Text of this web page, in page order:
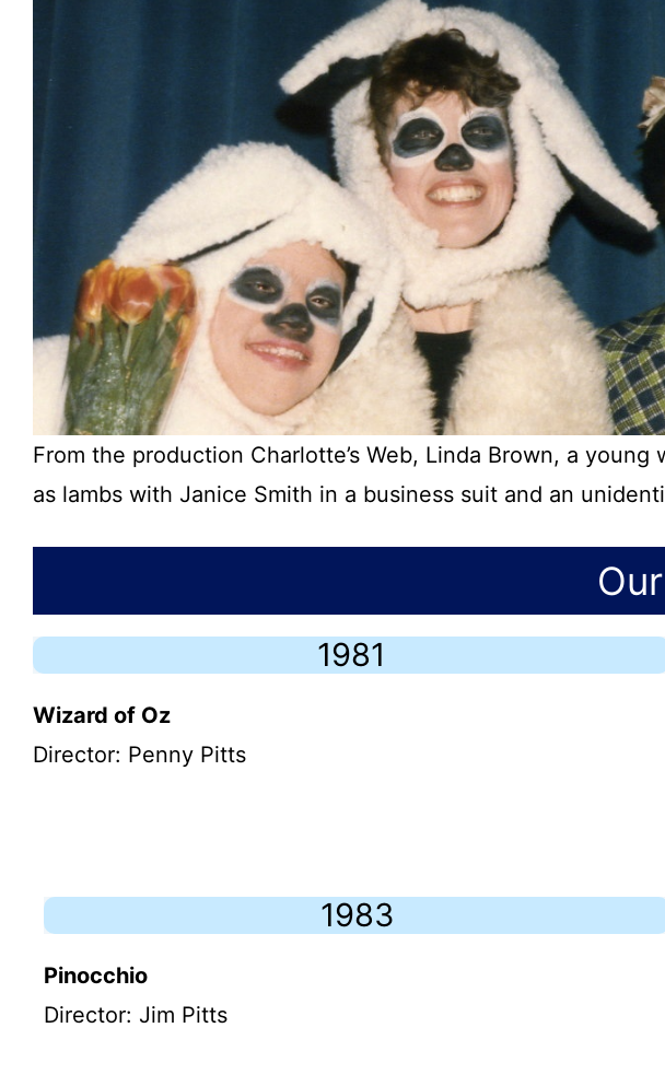
From the production Charlotte’s Web, Linda Brown, a
as lambs with Janice Smith in a business suit and an
1981
Wizard of Oz
Director: Penny Pitts
1983
Pinocchio
Director: Jim Pitts